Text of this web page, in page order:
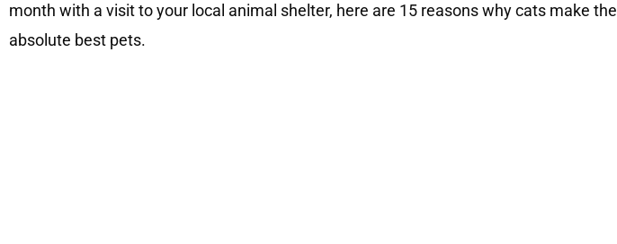
month with a visit to your local animal shelter, here are 15 reasons why cats make the
absolute best pets.